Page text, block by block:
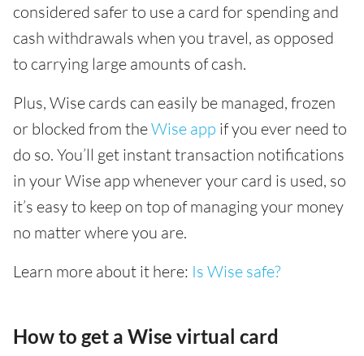
considered safer to use a card for spending and
cash withdrawals when you travel, as opposed
to carrying large amounts of cash.
Plus, Wise cards can easily be managed, frozen
or blocked from theWise app if you ever need to
do so. You’ll get instant transaction notifications
in your Wise app whenever your card is used, so
it’s easy to keep on top of managing your money
no matter where you are.
Learn more about it here: Is Wise safe?
How to get a Wise virtual card